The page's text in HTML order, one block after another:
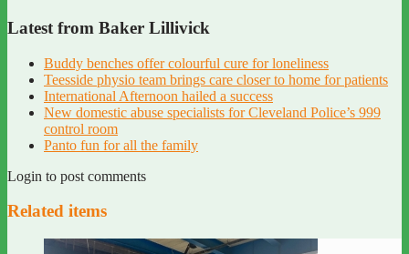
Latest from Baker Lillivick
Buddy benches offer colourful cure for loneliness
Teesside physio team brings care closer to home for patients
International Afternoon hailed a success
New domestic abuse specialists for Cleveland Police’s 999
control room
Panto fun for all the family
Login to post comments
Related items